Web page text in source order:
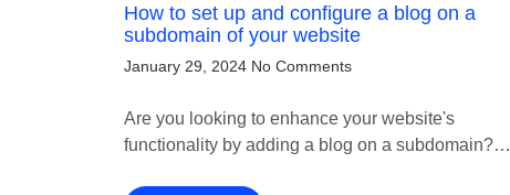
How to set up and configure a blog on a
subdomain of your website
January 29, 2024 No Comments
Are you looking to enhance your website's
functionality by adding a blog on a subdomain?…